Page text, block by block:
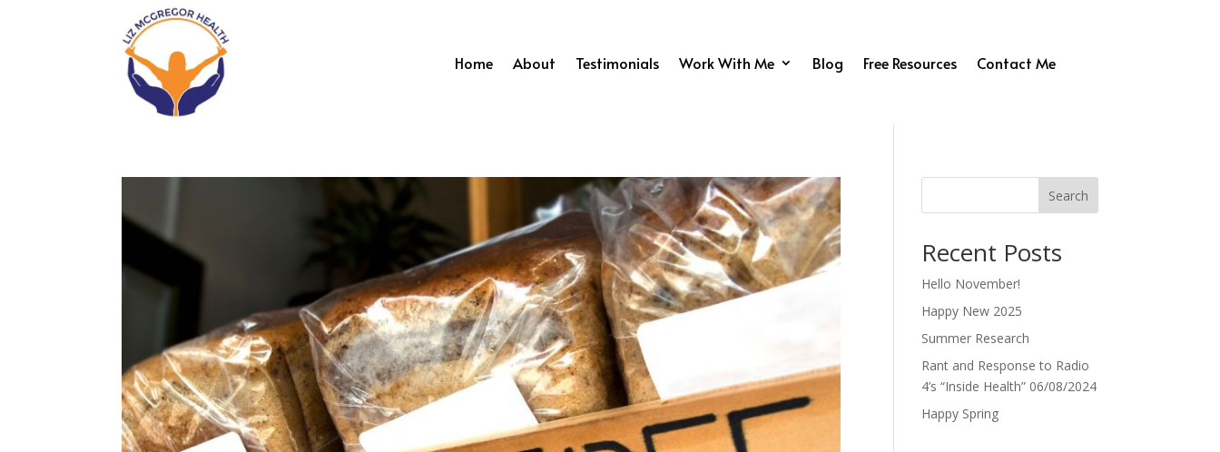
Home About Testimonials Work With Me Blog Free Resources Contact Me
Search
Recent Posts
Hello November!
Happy New 2025
Summer Research
Rant and Response to Radio
4’s “Inside Health” 06/08/2024
Happy Spring